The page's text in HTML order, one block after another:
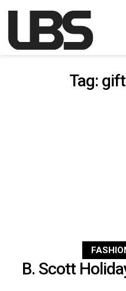
Main Navigation
Tag:
B. Scott